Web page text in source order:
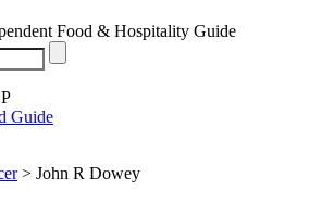
Food & Hospitality Guide
Guide
> John R Dowey